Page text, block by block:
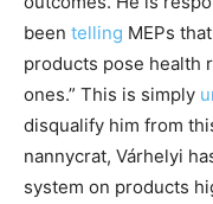
been telling MEPs
products pose health
ones.” This is simply
disqualify him from
nannycrat, Várhelyi
system on products